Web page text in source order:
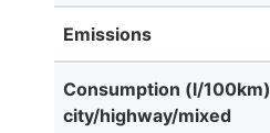
Emissions
Consumption (l/100km)
city/highway/mixed